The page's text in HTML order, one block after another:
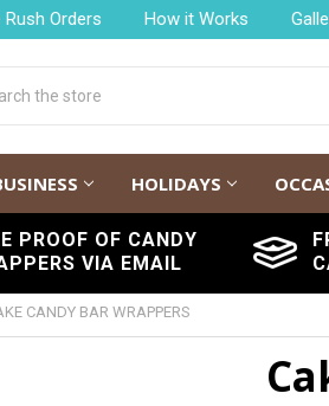
Rush Orders How it Works
HOLIDAYS
PROOF OF CANDY
VIA EMAIL
CANDY BAR WRAPPERS